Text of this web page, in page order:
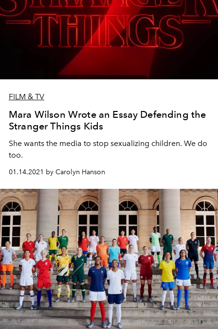
FILM & TV
Mara Wilson Wrote an Essay Defending the
Stranger Things Kids
She wants the media to stop sexualizing children. We do
too.
01.14.2021 by Carolyn Hanson